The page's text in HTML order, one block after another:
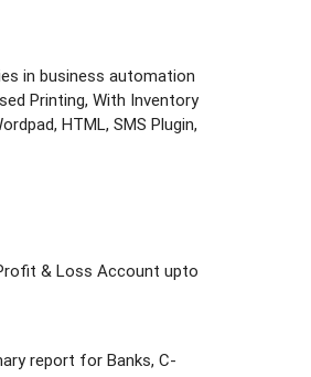
in business automation
Printing, With Inventory
HTML, SMS Plugin,
& Loss Account upto
report for Banks, C-